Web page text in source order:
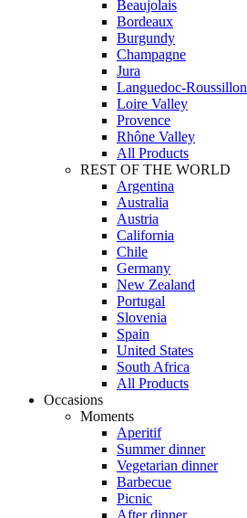
Beaujolais
Bordeaux
Burgundy
Champagne
Jura
Languedoc-Roussillon
Loire Valley
Provence
Rhône Valley
All Products
REST OF THE WORLD
Argentina
Australia
Austria
California
Chile
Germany
New Zealand
Portugal
Slovenia
Spain
United States
South Africa
All Products
Occasions
Moments
Aperitif
Summer dinner
Vegetarian dinner
Barbecue
Picnic